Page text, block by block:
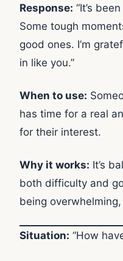
Response: “It’s
Some tough
good ones. I’m
in like you.”
When to use:
has time for a real
for their interest.
Why it works: It’s
both difficulty and
being
Situation: “How